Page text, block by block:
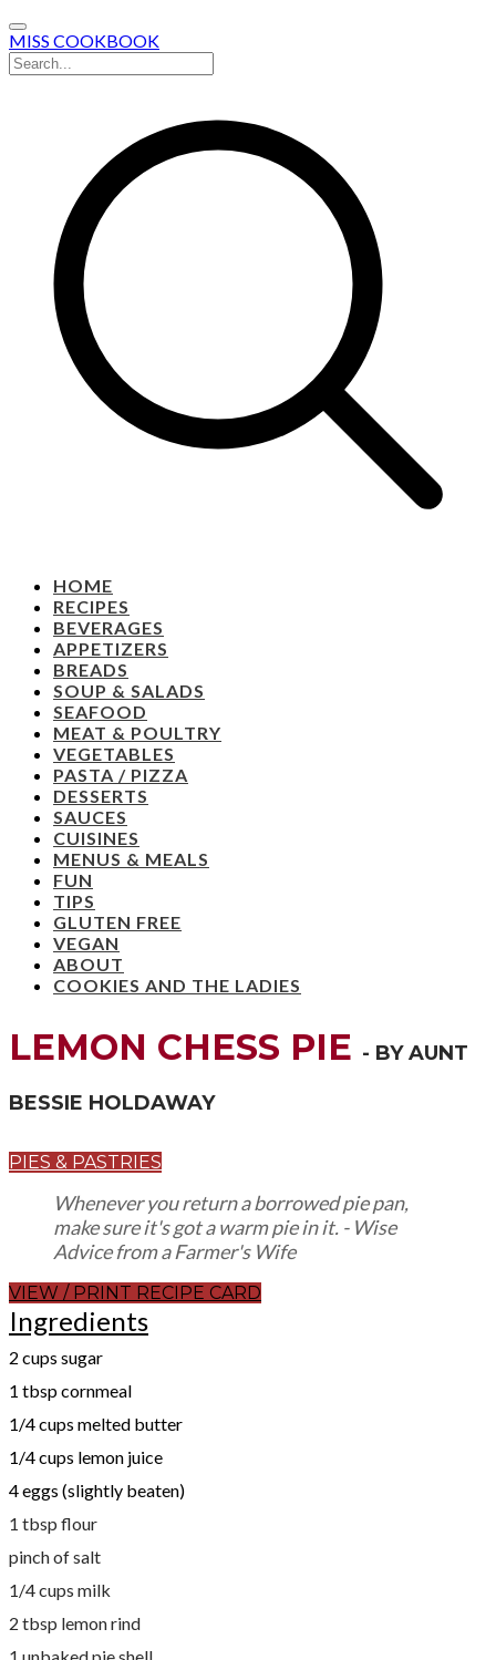
MISS COOKBOOK
HOME
RECIPES
BEVERAGES
APPETIZERS
BREADS
SOUP & SALADS
SEAFOOD
MEAT & POULTRY
VEGETABLES
PASTA / PIZZA
DESSERTS
SAUCES
CUISINES
MENUS & MEALS
FUN
TIPS
GLUTEN FREE
VEGAN
ABOUT
COOKIES AND THE LADIES
LEMON CHESS PIE - BY AUNT
BESSIE HOLDAWAY
PIES & PASTRIES
Whenever you return a borrowed pie pan,
make sure it's got a warm pie in it. - Wise
Advice from a Farmer's Wife
VIEW / PRINT RECIPE CARD
Ingredients
2 cups sugar
1 tbsp cornmeal
1/4 cups melted butter
1/4 cups lemon juice
4 eggs (slightly beaten)
1 tbsp flour
pinch of salt
1/4 cups milk
2 tbsp lemon rind